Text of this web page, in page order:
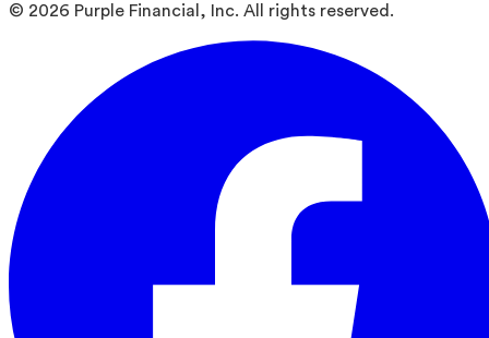
© 2026 Purple Financial, Inc. All rights reserved.